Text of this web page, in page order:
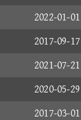
2022-01-01
2017-09-17
2021-07-21
2020-05-29
2017-03-01